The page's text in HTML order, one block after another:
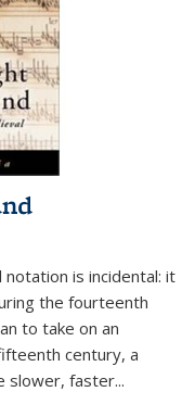
is incidental: it
the fourteenth
to take on an
century, a
slower, faster...